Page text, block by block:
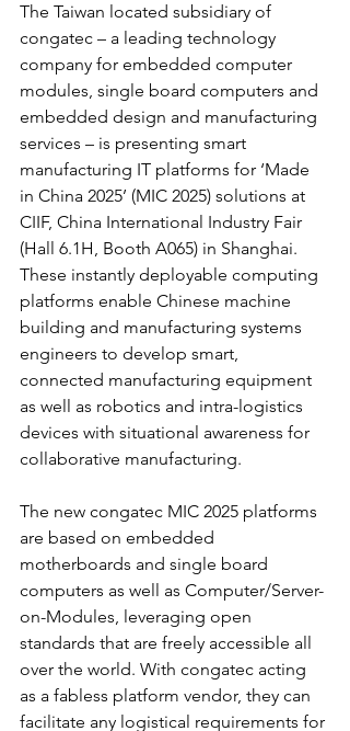
The Taiwan located subsidiary of
congatec – a leading technology
company for embedded computer
modules, single board computers and
embedded design and manufacturing
services – is presenting smart
manufacturing IT platforms for ‘Made
in China 2025’ (MIC 2025) solutions at
CIIF, China International Industry Fair
(Hall 6.1H, Booth A065) in Shanghai.
These instantly deployable computing
platforms enable Chinese machine
building and manufacturing systems
engineers to develop smart,
connected manufacturing equipment
as well as robotics and intra-logistics
devices with situational awareness for
collaborative manufacturing.
The new congatec MIC 2025 platforms
are based on embedded
motherboards and single board
computers as well as Computer/Server-
on-Modules, leveraging open
standards that are freely accessible all
over the world. With congatec acting
as a fabless platform vendor, they can
facilitate any logistical requirements for